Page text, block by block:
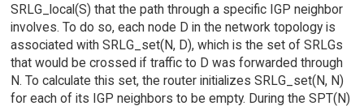
SRLG_local(S) that the path through a specific IGP neighbor
involves. To do so, each node D in the network topology is
associated with SRLG_set(N, D), which is the set of SRLGs
that would be crossed if traffic to D was forwarded through
N. To calculate this set, the router initializes SRLG_set(N, N)
for each of its IGP neighbors to be empty. During the SPT(N)